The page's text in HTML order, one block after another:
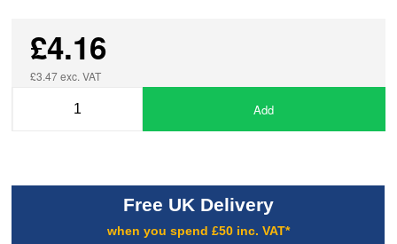
£4.16
£3.47 exc. VAT
Add
Free UK Delivery
when you spend £50 inc. VAT*